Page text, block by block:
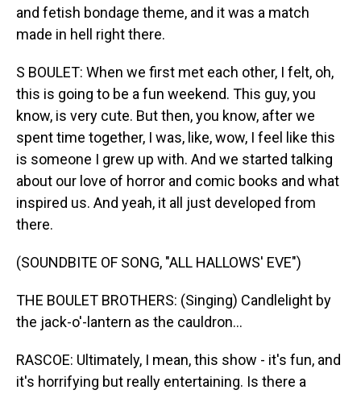
and fetish bondage theme, and it was a match
made in hell right there.
S BOULET: When we first met each other, I felt, oh,
this is going to be a fun weekend. This guy, you
know, is very cute. But then, you know, after we
spent time together, I was, like, wow, I feel like this
is someone I grew up with. And we started talking
about our love of horror and comic books and what
inspired us. And yeah, it all just developed from
there.
(SOUNDBITE OF SONG, "ALL HALLOWS' EVE")
THE BOULET BROTHERS: (Singing) Candlelight by
the jack-o'-lantern as the cauldron...
RASCOE: Ultimately, I mean, this show - it's fun, and
it's horrifying but really entertaining. Is there a